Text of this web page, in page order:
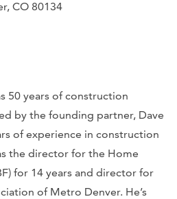
CO 80134
50 years of construction
by the founding partner, Dave
of experience in construction
the director for the Home
for 14 years and director for
of Metro Denver. He’s